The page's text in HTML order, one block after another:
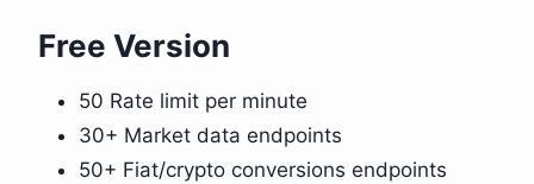
Free Version
50 Rate limit per minute
30+ Market data endpoints
50+ Fiat/crypto conversions endpoints